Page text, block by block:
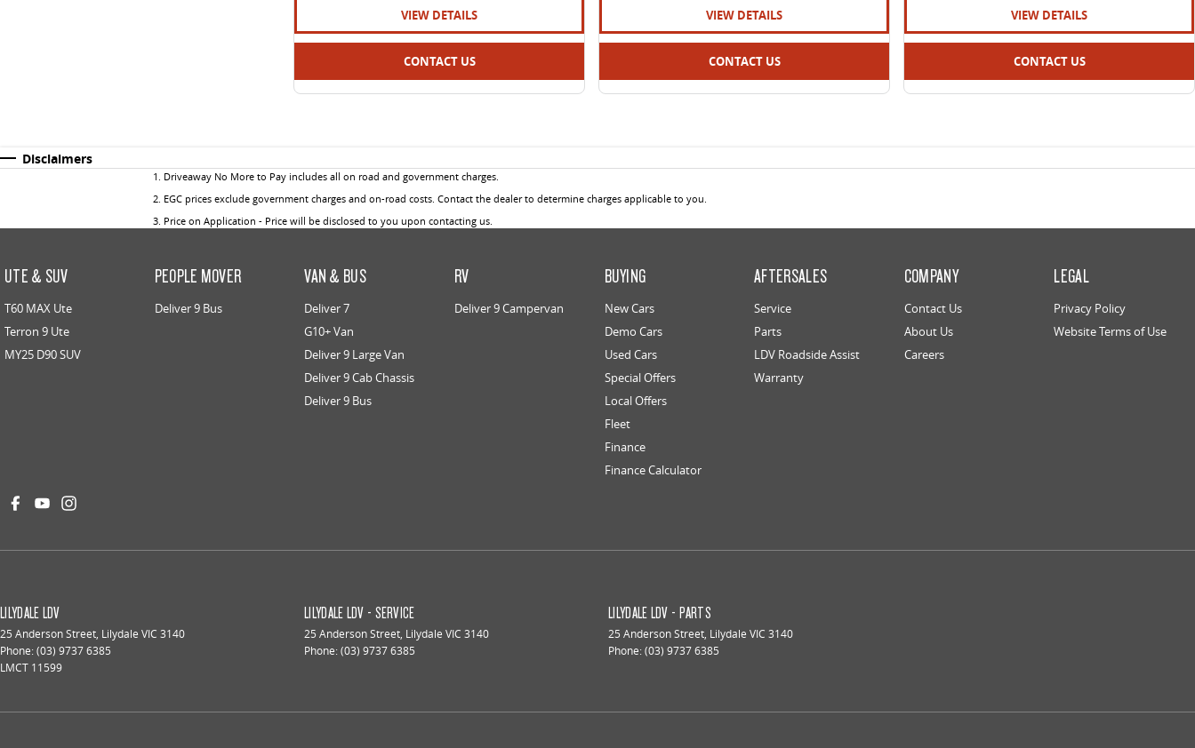
VIEW DETAILS
CONTACT US
VIEW DETAILS
CONTACT US
VIEW DETAILS
CONTACT US
Disclaimers
1 . Driveaway No More to Pay includes all on road and government charges.
2. EGC prices exclude government charges and on-road costs. Contact the dealer to determine charges applicable to you.
3. Price on Application - Price will be disclosed to you upon contacting us.
UTE & SUV
T60 MAX Ute
Terron 9 Ute
MY25 D90 SUV
PEOPLE MOVER
Deliver 9 Bus
VAN & BUS
Deliver 7
G10+ Van
Deliver 9 Large Van
Deliver 9 Cab Chassis
Deliver 9 Bus
RV
Deliver 9 Campervan
BUYING
New Cars
Demo Cars
Used Cars
Special Offers
Local Offers
Fleet
Finance
Finance Calculator
AFTERSALES
Service
Parts
LDV Roadside Assist
Warranty
COMPANY
Contact Us
About Us
Careers
LEGAL
Privacy Policy
Website Terms of Use
LILYDALE LDV
25 Anderson Street, Lilydale VIC 3140
Phone:(03) 9737 6385
LMCT 11599
LILYDALE LDV - SERVICE
25 Anderson Street, Lilydale VIC 3140
Phone:(03) 9737 6385
LILYDALE LDV - PARTS
25 Anderson Street, Lilydale VIC 3140
Phone:(03) 9737 6385